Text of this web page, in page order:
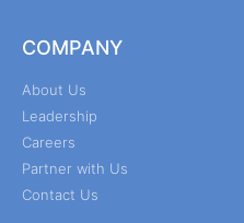
COMPANY
About Us
Leadership
Careers
Partner with Us
Contact Us